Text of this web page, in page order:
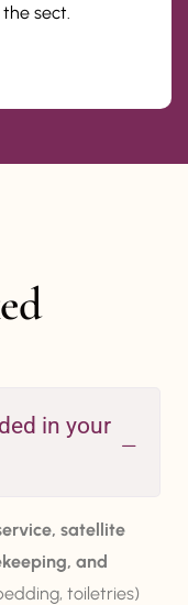
sect.
in your
satellite
and
toiletries)